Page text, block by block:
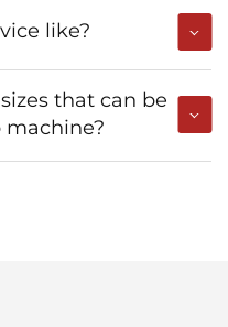
like?
that can be
machine?